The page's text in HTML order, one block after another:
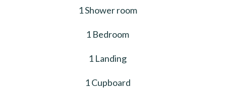
1 Shower room
1 Bedroom
1 Landing
1 Cupboard